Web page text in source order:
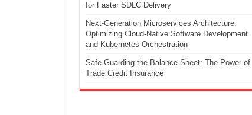
for Faster SDLC Delivery
Next-Generation Microservices Architecture:
Optimizing Cloud-Native Software Development
and Kubernetes Orchestration
Safe-Guarding the Balance Sheet: The Power of
Trade Credit Insurance